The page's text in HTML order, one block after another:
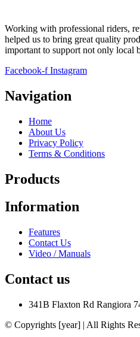
Working with professional riders,
helped us to bring great quality
important to support not only local
Facebook-f Instagram
Navigation
Home
About Us
Privacy Policy
Terms & Conditions
Products
Information
Features
Contact Us
Video / Manuals
Contact us
341B Flaxton Rd Rangiora
© Copyrights [year] | All Rights